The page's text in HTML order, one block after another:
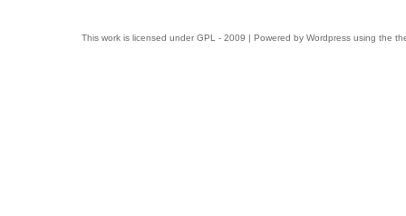
This work is licensed under GPL - 2009 | Powered by Wordpress using the